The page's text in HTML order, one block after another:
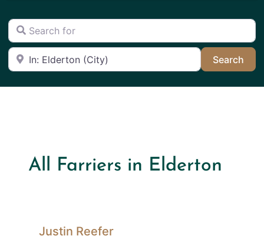
Search for
Near
Search
All Farriers in Elderton
Justin Reefer